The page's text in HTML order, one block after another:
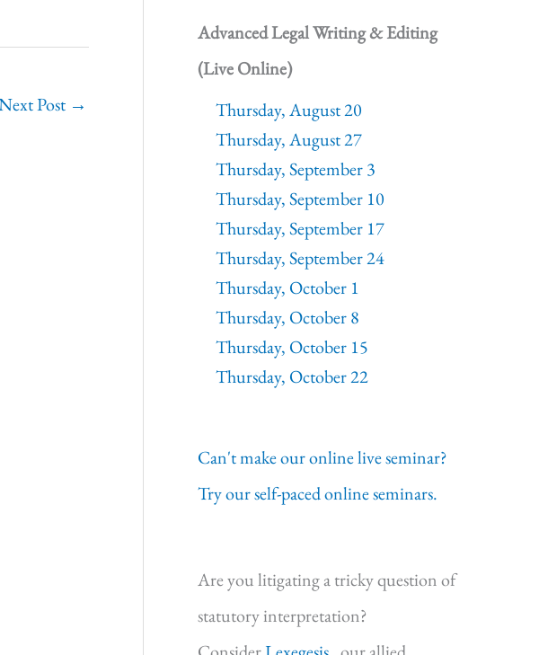
Post →
Advanced Legal Writing & Editing
(Live Online)
Thursday, August 20
Thursday, August 27
Thursday, September 3
Thursday, September 10
Thursday, September 17
Thursday, September 24
Thursday, October 1
Thursday, October 8
Thursday, October 15
Thursday, October 22
Can't make our online live seminar?
Try our self-paced online seminars.
Are you litigating a tricky question of
statutory interpretation?